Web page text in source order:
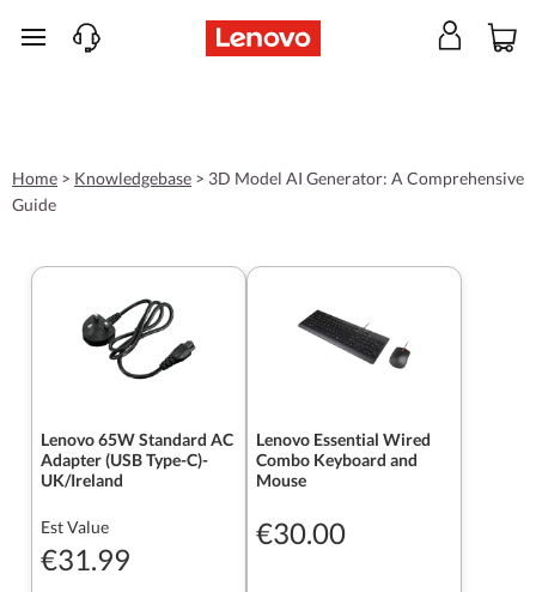
skip to main content
Home > Knowledgebase > 3D Model AI Generator: A Comprehensive
Guide
Lenovo 65W Standard AC
Adapter (USB Type-C)-
UK/Ireland
Est Value
€31.99
Lenovo Essential Wired
Combo Keyboard and
Mouse
€30.00